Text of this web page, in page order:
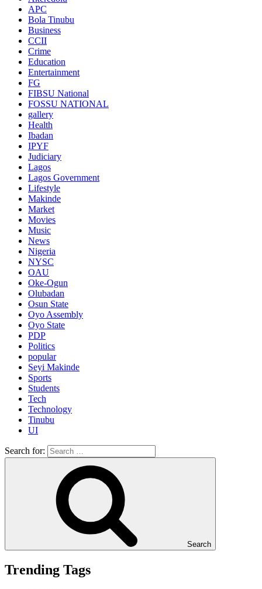
APC
Bola Tinubu
Business
CCII
Crime
Education
Entertainment
FG
FIBSU National
FOSSU NATIONAL
gallery
Health
Ibadan
IPYF
Judiciary
Lagos
Lagos Government
Lifestyle
Makinde
Market
Movies
Music
News
Nigeria
NYSC
OAU
Oke-Ogun
Olubadan
Osun State
Oyo Assembly
Oyo State
PDP
Politics
popular
Seyi Makinde
Sports
Students
Tech
Technology
Tinubu
UI
Search for:
Search
Trending Tags